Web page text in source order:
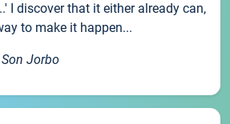
I discover that it either already can,
to make it happen...
Jorbo